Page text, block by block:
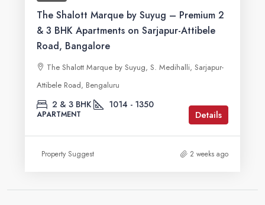
The Shalott Marque by Suyug – Premium 2
& 3 BHK Apartments on Sarjapur-Attibele
Road, Bangalore
The Shalott Marque by Suyug, S. Medihalli, Sarjapur-
Attibele Road, Bengaluru
2 & 3 BHK 1014 - 1350
APARTMENT Details
Property Suggest 2 weeks ago